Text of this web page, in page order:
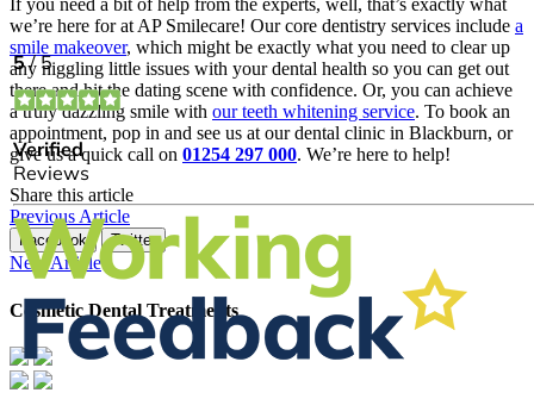
If you need a bit of help from the experts, well, that’s exactly what
we’re here for at AP Smilecare! Our core dentistry services include a
smile makeover, which might be exactly what you need to clear up
any niggling little issues with your dental health so you can get out
there and hit the dating scene with confidence. Or, you can achieve
a truly dazzling smile with our teeth whitening service. To book an
appointment, pop in and see us at our dental clinic in Blackburn, or
give us a quick call on 01254 297 000. We’re here to help!
Share this article
Previous Article
Facebook Twitter
Next Article
Cosmetic Dental Treatments